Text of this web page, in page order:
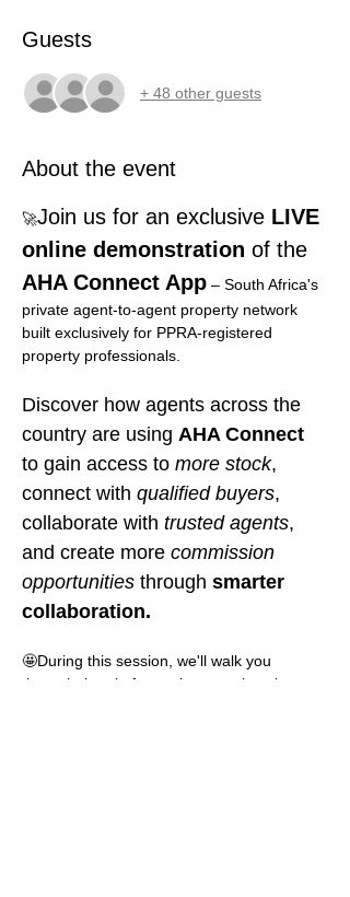
Guests
+ 48 other guests
About the event
🚀Join us for an exclusive LIVE
online demonstration of the
AHA Connect App – South Africa's
private agent-to-agent property network
built exclusively for PPRA-registered
property professionals.
Discover how agents across the
country are using AHA Connect
to gain access to more stock,
connect with qualified buyers,
collaborate with trusted agents,
and create more commission
opportunities through smarter
collaboration.
🤩During this session, we'll walk you
through the platform, show you how it